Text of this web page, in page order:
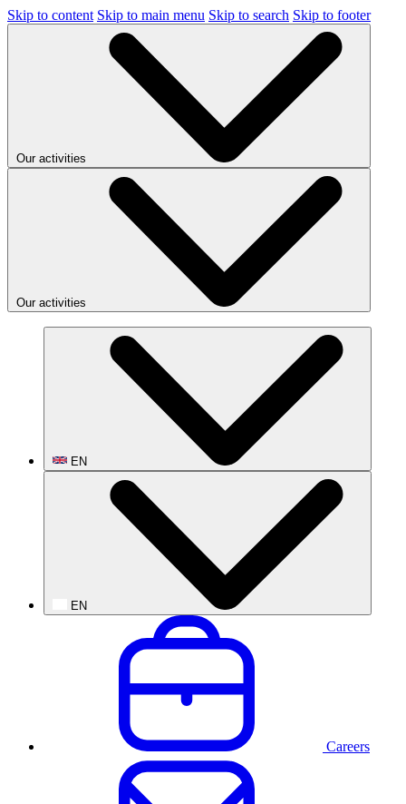
Skip to content Skip to main menu Skip to search Skip to footer
Our activities
Our activities
EN
EN
Careers